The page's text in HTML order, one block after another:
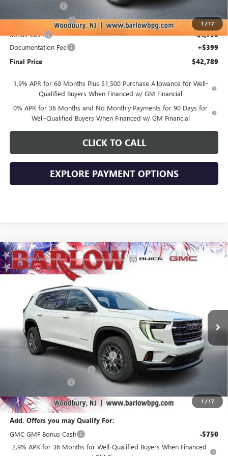
1 / 17
Purchase Allowance -$1,750
Bonus Cash -$1,750
Documentation Fee +$399
Final Price $42,789
1.9% APR for 60 Months Plus $1,500 Purchase Allowance for Well-
Qualified Buyers When Financed w/ GM Financial
0% APR for 36 Months and No Monthly Payments for 90 Days for
Well-Qualified Buyers When Financed w/ GM Financial
CLICK TO CALL
EXPLORE PAYMENT OPTIONS
1 / 17
NEW2026GMC ACADIAELEVATION
VIN:1GKENKKS4TJ234159Stock:
Courtesy Transportation Unit
$6,304
SAVINGS
$40,185
Less
MSRP: $46,090
Courtesy Transportation Discount -$4,000
Drive Into August Savings! -$2,304
Final Price $40,185
Add. Offers you may Qualify For:
GMC GMF Bonus Cash
-$750
2.9% APR for 36 Months for Well-Qualified Buyers When Financed
Compare Vehicle